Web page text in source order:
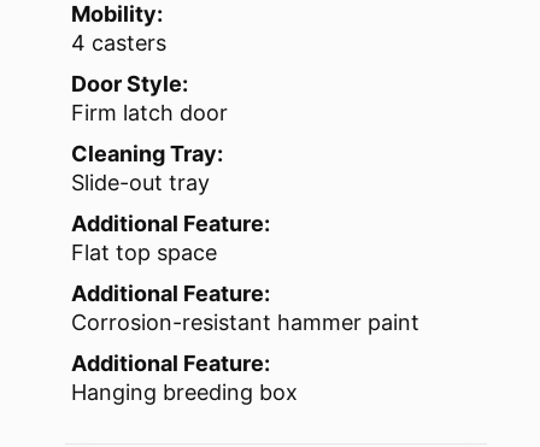
Mobility:
4 casters
Door Style:
Firm latch door
Cleaning Tray:
Slide-out tray
Additional Feature:
Flat top space
Additional Feature:
Corrosion-resistant hammer paint
Additional Feature:
Hanging breeding box